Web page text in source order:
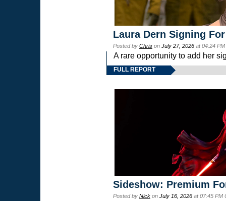
Laura Dern Signing
Posted by Chris on July 27, 2026 at 04:24
A rare opportunity to add her
FULL REPORT
Sideshow: Premium
Posted by Nick on July 16, 2026 at 07:45 PM